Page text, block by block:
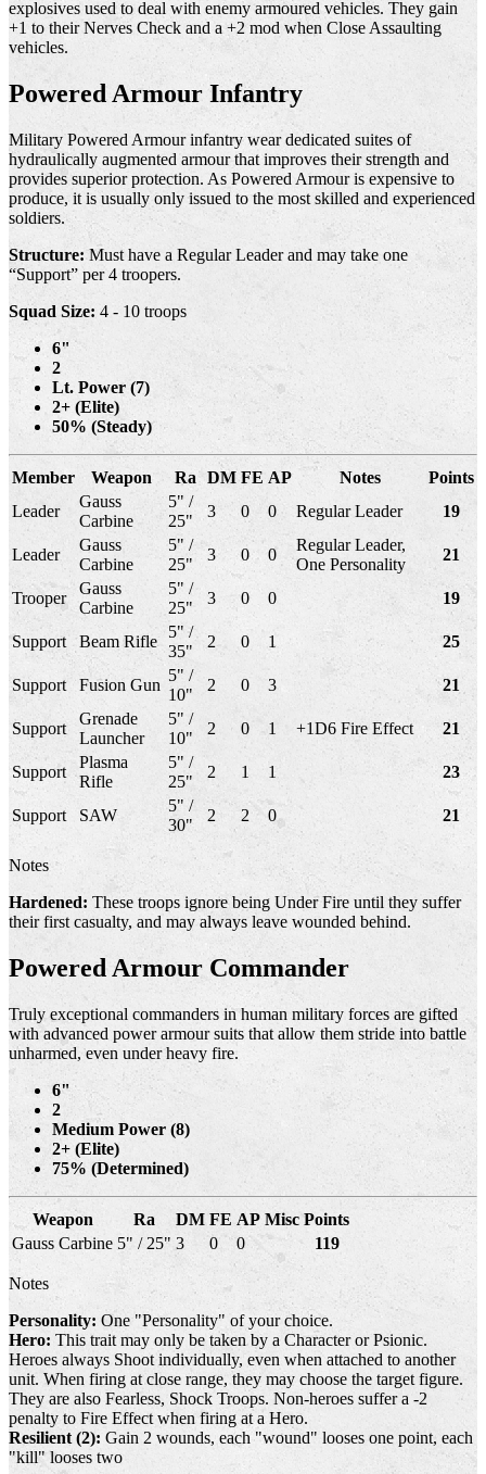
explosives used to deal with enemy armoured vehicles. They gain
+1 to their Nerves Check and a +2 mod when Close Assaulting
vehicles.
Powered Armour Infantry
Military Powered Armour infantry wear dedicated suites of
hydraulically augmented armour that improves their strength and
provides superior protection. As Powered Armour is expensive to
produce, it is usually only issued to the most skilled and experienced
soldiers.
Structure: Must have a Regular Leader and may take one
“Support” per 4 troopers.
Squad Size: 4 - 10 troops
6"
2
Lt. Power (7)
2+ (Elite)
50% (Steady)
Member Weapon Ra DM FE AP Notes
Points
Leader
Gauss
Carbine
5" /
25"
3 0 0 Regular Leader 19
Leader
Gauss
Carbine
5" /
25"
3 0 0
Regular Leader,
One Personality
21
Trooper
Gauss
Carbine
5" /
25"
3 0 0 19
Support Beam Rifle
5" /
35"
2 0 1 25
Support Fusion Gun
5" /
10"
2 0 3 21
Support
Grenade
Launcher
5" /
10"
2 0 1 +1D6 Fire Effect 21
Support
Plasma
Rifle
5" /
25"
2 1 1 23
Support SAW
5" /
30"
2 2 0 21
Notes
Hardened: These troops ignore being Under Fire until they suffer
their first casualty, and may always leave wounded behind.
Powered Armour Commander
Truly exceptional commanders in human military forces are gifted
with advanced power armour suits that allow them stride into battle
unharmed, even under heavy fire.
6"
2
Medium Power (8)
2+ (Elite)
75% (Determined)
Weapon Ra DM FE AP Misc Points
Gauss Carbine 5" / 25" 3 0 0 119
Notes
Personality: One "Personality" of your choice.
Hero: This trait may only be taken by a Character or Psionic.
Heroes always Shoot individually, even when attached to another
unit. When firing at close range, they may choose the target figure.
They are also Fearless, Shock Troops. Non-heroes suffer a -2
penalty to Fire Effect when firing at a Hero.
Resilient (2): Gain 2 wounds, each "wound" looses one point, each
"kill" looses two